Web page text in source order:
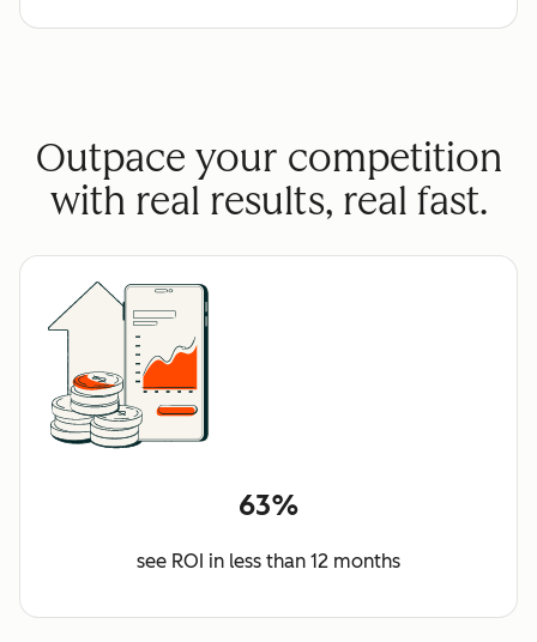
Outpace your competition
with real results, real fast.
63%
see ROI in less than 12 months